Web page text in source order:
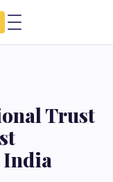
Trust
India